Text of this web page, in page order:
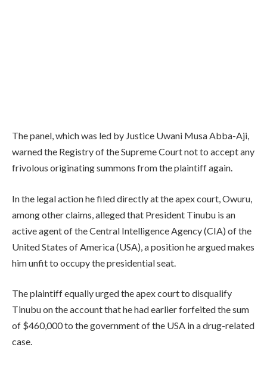
The panel, which was led by Justice Uwani Musa Abba-Aji,
warned the Registry of the Supreme Court not to accept any
frivolous originating summons from the plaintiff again.
In the legal action he filed directly at the apex court, Owuru,
among other claims, alleged that President Tinubu is an
active agent of the Central Intelligence Agency (CIA) of the
United States of America (USA), a position he argued makes
him unfit to occupy the presidential seat.
The plaintiff equally urged the apex court to disqualify
Tinubu on the account that he had earlier forfeited the sum
of $460,000 to the government of the USA in a drug-related
case.